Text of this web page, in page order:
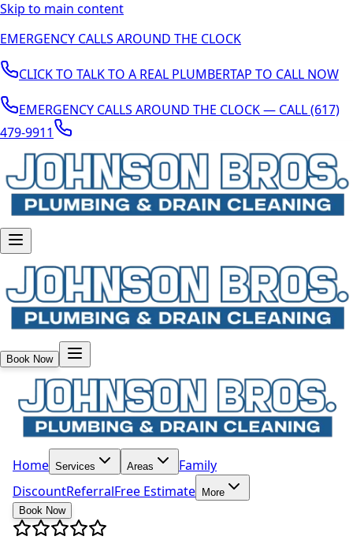
Skip to main content
EMERGENCY CALLS AROUND THE CLOCK
CLICK TO TALK TO A REAL PLUMBERTAP TO CALL NOW
EMERGENCY CALLS AROUND THE CLOCK — CALL (617)
479-9911
Book Now
Home Services Areas
Family
DiscountReferralFree Estimate
More
Book Now